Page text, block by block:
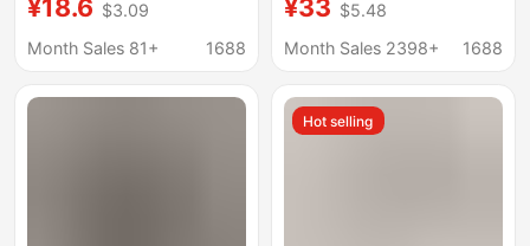
Thin Black plus size
Tight Riding Pants
Yoga Pants
¥18.6 $3.09
Month Sales 81+
1688
Women's Stretch
Skinny Jeans High-
¥33 $5.48
Month Sales 2398+
1688
Hot selling